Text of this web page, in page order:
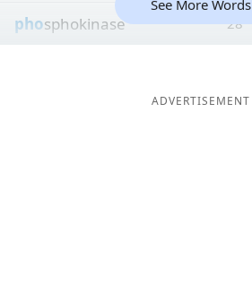
phosphokinase 28
See More Words
ADVERTISEMENT